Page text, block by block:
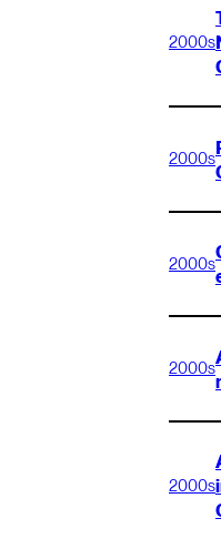
2000s
2000s
2000s
2000s
2000s